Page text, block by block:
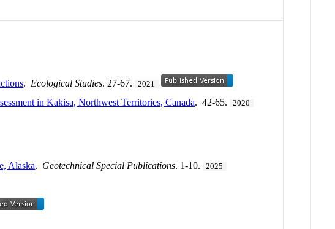
. Ecological Studies. 27-67. 2021
in Kakisa, Northwest Territories, Canada. 42-65. 2020
Alaska. Geotechnical Special Publications. 1-10. 2025